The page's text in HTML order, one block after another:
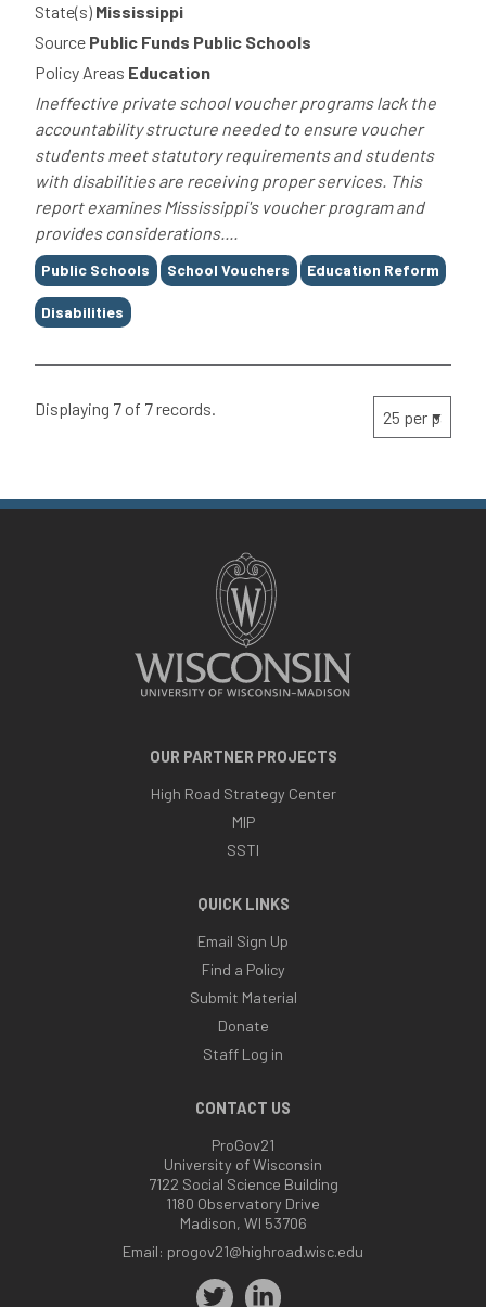
State(s) Mississippi
Source Public Funds Public Schools
Policy Areas Education
Ineffective private school voucher programs lack the
accountability structure needed to ensure voucher
students meet statutory requirements and students
with disabilities are receiving proper services. This
report examines Mississippi's voucher program and
provides considerations....
Tags
Public Schools School Vouchers Education Reform
Disabilities
Displaying 7 of 7 records.
OUR PARTNER PROJECTS
High Road Strategy Center
MIP
SSTI
QUICK LINKS
Email Sign Up
Find a Policy
Submit Material
Donate
Staff Log in
CONTACT US
ProGov21
University of Wisconsin
7122 Social Science Building
1180 Observatory Drive
Madison, WI 53706
Email: progov21@highroad.wisc.edu